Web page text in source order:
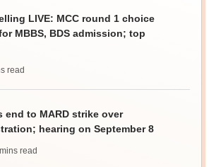
LIVE: MCC round 1 choice
MBBS, BDS admission; top
read
end to MARD strike over
hearing on September 8
mins read